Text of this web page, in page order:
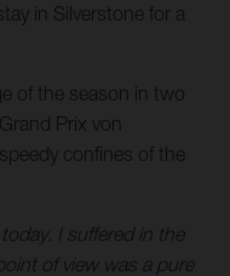
in Silverstone for a
of the season in two
Prix von
confines of the
I suffered in the
of view was a pure